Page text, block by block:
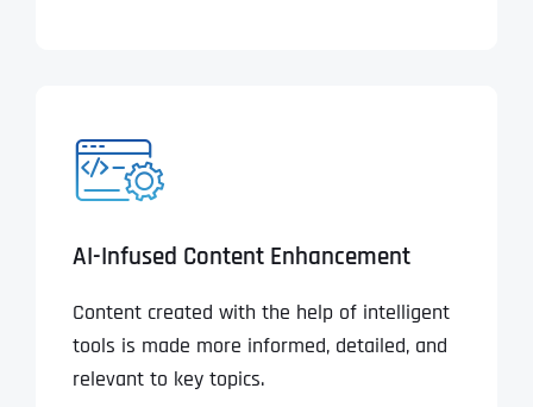
AI-Infused Content Enhancement
Content created with the help of intelligent
tools is made more informed, detailed, and
relevant to key topics.